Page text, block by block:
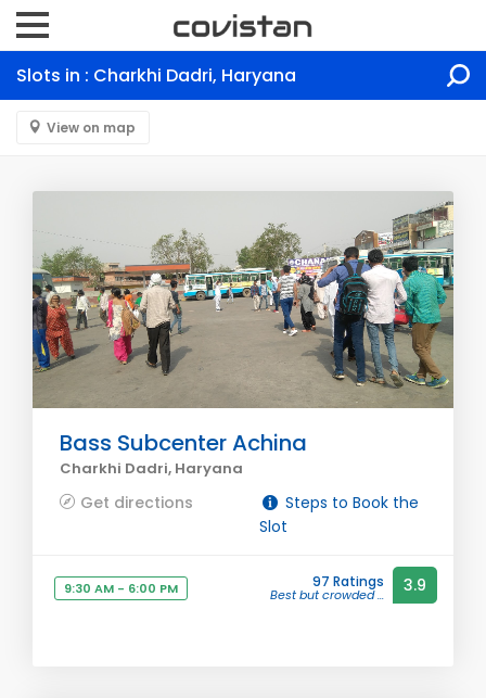
Slots in : Charkhi Dadri, Haryana
View on map
Bass Subcenter Achina
Charkhi Dadri, Haryana
Get directions
Steps to Book the
Slot
9:30 AM - 6:00 PM 97 Ratings
Best but crowded ... 3.9